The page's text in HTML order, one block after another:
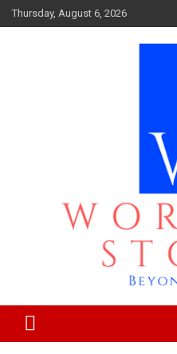
Skip
to
Thursday, August 6, 2026
workout stores